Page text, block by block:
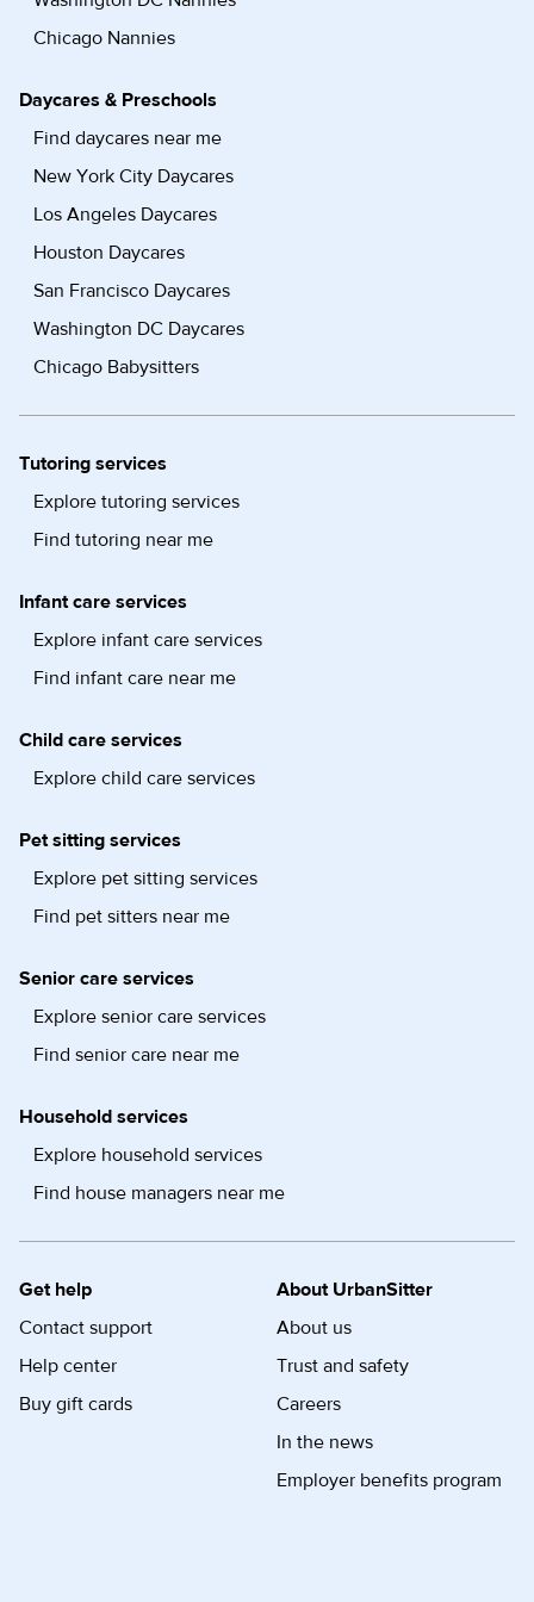
Chicago Nannies
Daycares & Preschools
Find daycares near me
New York City Daycares
Los Angeles Daycares
Houston Daycares
San Francisco Daycares
Washington DC Daycares
Chicago Babysitters
Tutoring services
Explore tutoring services
Find tutoring near me
Infant care services
Explore infant care services
Find infant care near me
Child care services
Explore child care services
Pet sitting services
Explore pet sitting services
Find pet sitters near me
Senior care services
Explore senior care services
Find senior care near me
Household services
Explore household services
Find house managers near me
Get help
Contact support
Help center
Buy gift cards
About UrbanSitter
About us
Trust and safety
Careers
In the news
Employer benefits program